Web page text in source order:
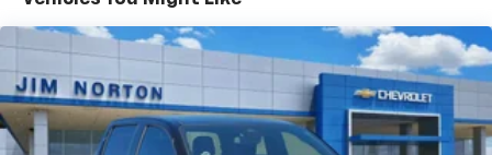
Wi-Fi Hotspot capable
Terms and limitations apply. See
onstar.comor
dealer for details.
May require additional optional equipment
SiriusXM with 360L Trial Subscription